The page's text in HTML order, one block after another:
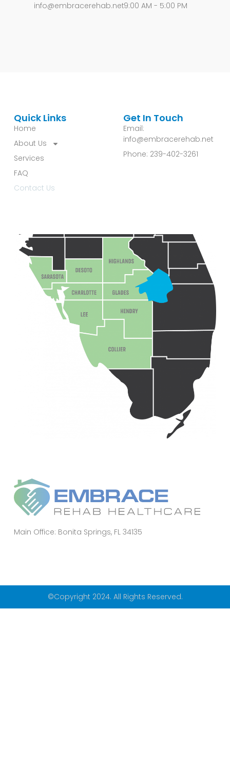
info@embracerehab.net9:00 AM - 5:00 PM
Main Office: Bonita Springs, FL 34135
Quick Links
Home
About Us
Services
FAQ
Contact Us
Get In Touch
Email:
info@embracerehab.net
Phone: 239-402-3261
©Copyright 2024. All Rights Reserved.